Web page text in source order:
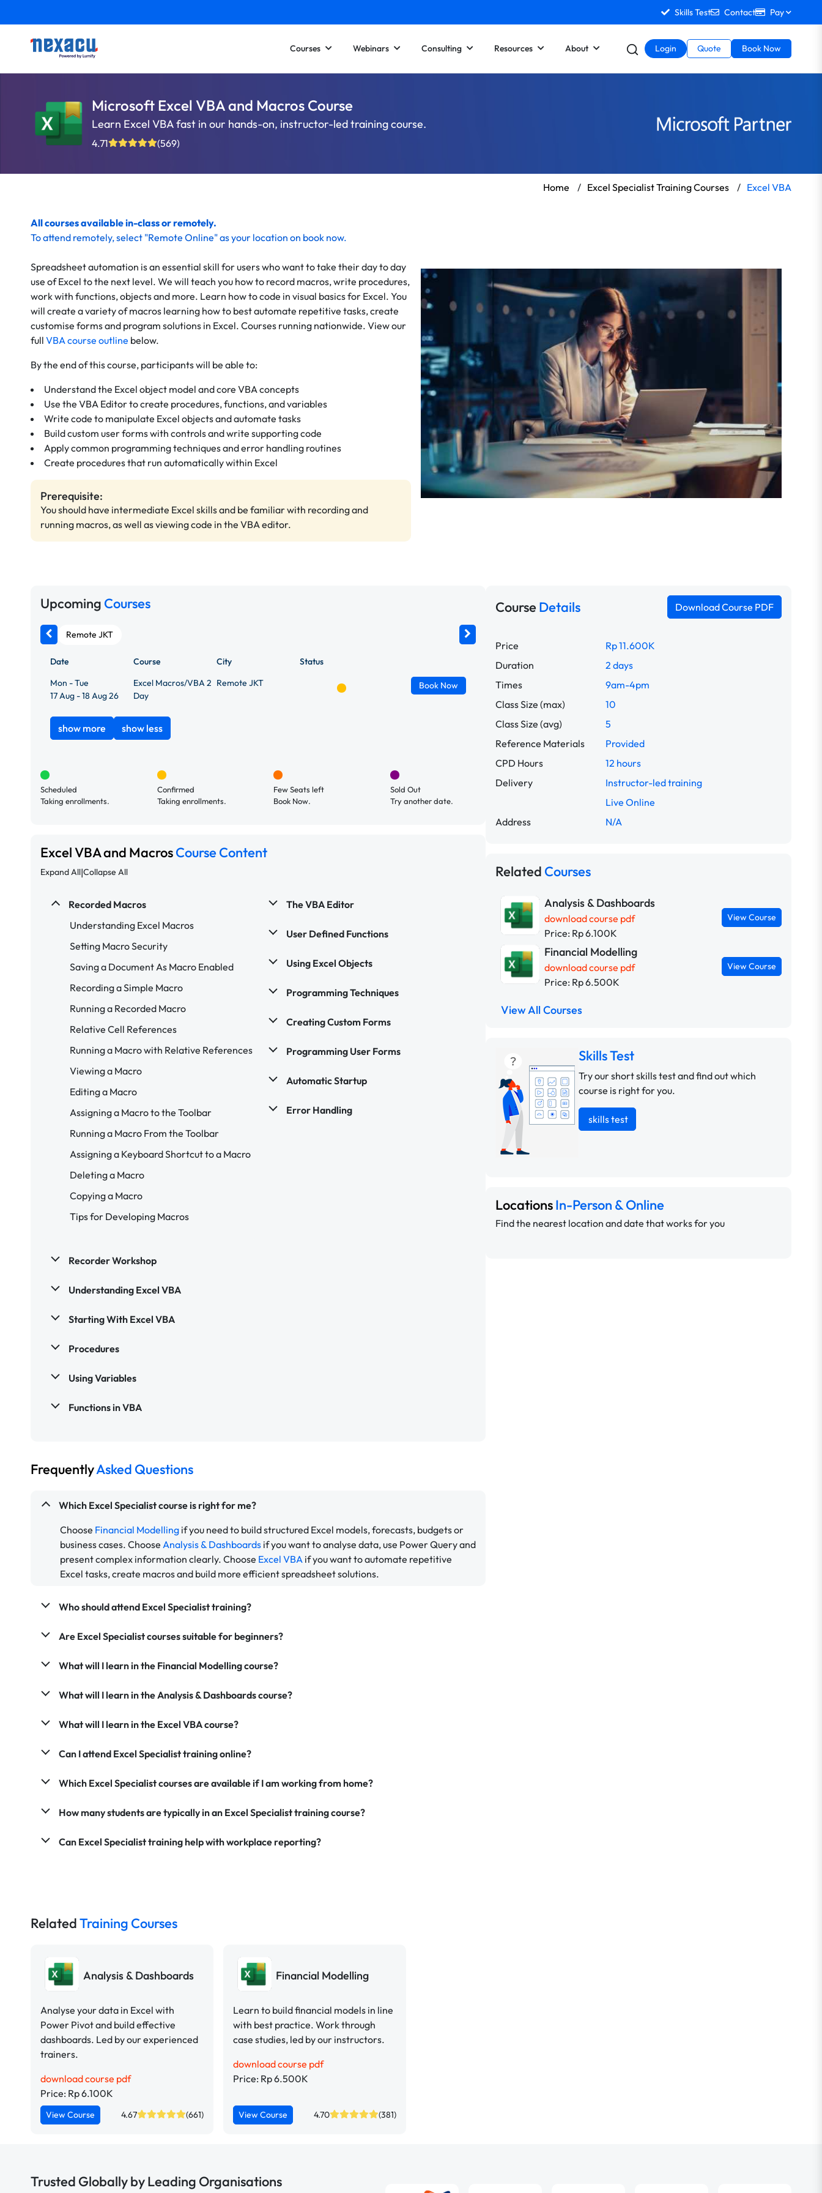
Skills Test Contact Pay
Courses Webinars Consulting Resources About Login Quote Book Now
Microsoft Excel VBA and Macros Course
Learn Excel VBA fast in our hands-on, instructor-led training course.
4.71 (569)
Home / Excel Specialist Training Courses / Excel VBA
All courses available in-class or remotely.
Toattend remotely, select "Remote Online" as your location on book now.
Spreadsheet automation is an essential skill for users who want to take their day to day
use of Excel to the next level. We will teach you how to record macros, write procedures,
work with functions, objects and more. Learn how to code in visual basics for Excel. You
will create a variety of macros learning how to best automate repetitive tasks, create
customise forms and program solutions in Excel. Courses running nationwide. View our
full VBA course outline below.
By the end of this course, participants will be able to:
Understand the Excel object model and core VBA concepts
Use the VBA Editor to create procedures, functions, and variables
Write code to manipulate Excel objects and automate tasks
Build custom user forms with controls and write supporting code
Apply common programming techniques and error handling routines
Create procedures that run automatically within Excel
Prerequisite:
You should have intermediate Excel skills and be familiar with recording and
running macros, as well as viewing code in the VBA editor.
Upcoming Courses
Remote JKT
Date Course City
Status
Mon - Tue
17 Aug - 18 Aug 26
Excel Macros/VBA 2
Day
Remote JKT Book Now
show more show less
Scheduled
Taking enrollments.
Confirmed
Taking enrollments.
Few Seats left
Book Now.
Sold Out
Try another date.
Excel VBA and MacrosCourse Content
Expand All|Collapse All
Recorded Macros
Understanding Excel Macros
Setting Macro Security
Saving a Document As Macro Enabled
Recording a Simple Macro
Running a Recorded Macro
Relative Cell References
Running a Macro with Relative References
Viewing a Macro
Editing a Macro
Assigning a Macro to the Toolbar
Running a Macro From the Toolbar
Assigning a Keyboard Shortcut to a Macro
Deleting a Macro
Copying a Macro
Tips for Developing Macros
Recorder Workshop
Understanding Excel VBA
Starting With Excel VBA
Procedures
Using Variables
Functions in VBA
The VBA Editor
User Defined Functions
Using Excel Objects
Programming Techniques
Creating Custom Forms
Programming User Forms
Automatic Startup
Error Handling
FrequentlyAsked Questions
Which Excel Specialist course is right for me?
Choose Financial Modelling if you need to build structured Excel models, forecasts, budgets or
business cases. Choose Analysis & Dashboards if you want to analyse data, use Power Query and
present complex information clearly. Choose Excel VBA if you want to automate repetitive
Excel tasks, create macros and build more efficient spreadsheet solutions.
Who should attend Excel Specialist training?
Are Excel Specialist courses suitable for beginners?
What will I learn in the Financial Modelling course?
What will I learn in the Analysis & Dashboards course?
What will I learn in the Excel VBA course?
Can I attend Excel Specialist training online?
Which Excel Specialist courses are available if I am working from home?
How many students are typically in an Excel Specialist training course?
Can Excel Specialist training help with workplace reporting?
CourseDetails Download Course PDF
Price
Rp 11.600K
Duration
2 days
Times
9am-4pm
Class Size (max)
10
Class Size (avg)
5
Reference Materials
Provided
CPD Hours
12 hours
Delivery
Instructor-led training
Live Online
Address
N/A
Related Courses
Analysis & Dashboards
download course pdf
Price: Rp 6.100K
View Course
Financial Modelling
download course pdf
Price: Rp 6.500K
View Course
View All Courses
Skills Test
Try our short skills test and find out which
course is right for you.
skills test
LocationsIn-Person & Online
Find the nearest location and date that works for you
RelatedTraining Courses
Analysis & Dashboards
Analyse your data in Excel with
Power Pivot and build effective
dashboards. Led by our experienced
trainers.
download course pdf
Price: Rp 6.100K
View Course 4.67 (661)
Financial Modelling
Learn to build financial models in line
with best practice. Work through
case studies, led by our instructors.
download course pdf
Price: Rp 6.500K
View Course 4.70 (381)
Trusted Globally by Leading Organisations